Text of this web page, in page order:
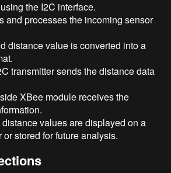
the I2C interface.
and processes the incoming sensor
distance value is converted into a
transmitter sends the distance data
XBee module receives the
values are displayed on a
or stored for future analysis.